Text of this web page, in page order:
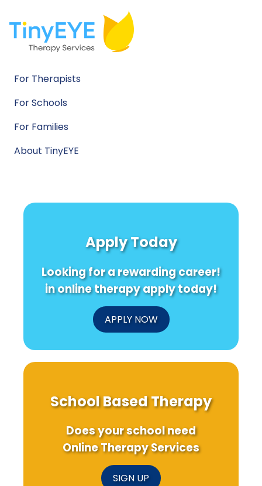
For Therapists
For Schools
For Families
About TinyEYE
Apply Today
Looking for a rewarding career!
in online therapy apply today!
APPLY NOW
School Based Therapy
Does your school need
Online Therapy Services
SIGN UP